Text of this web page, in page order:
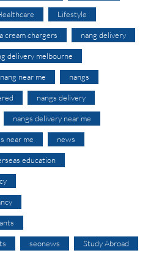
Lifestyle
cream chargers nang delivery
delivery melbourne
nang near me nangs
nangs delivery
nangs delivery near me
near me news
education
seonews Study Abroad